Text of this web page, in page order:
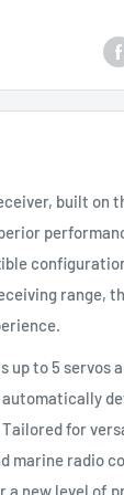
built on
range,
up to 5 servos
for
marine radio
a new level of